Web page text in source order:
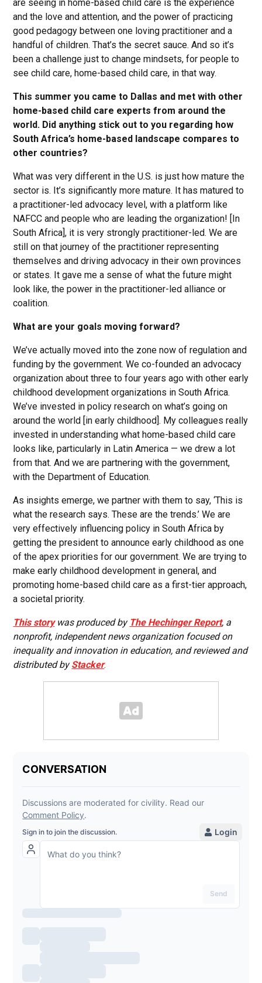
are seeing in home-based child care is the experience
and the love and attention, and the power of practicing
good pedagogy between one loving practitioner and a
handful of children. That’s the secret sauce. And so it’s
been a challenge just to change mindsets, for people to
see child care, home-based child care, in that way.
This summer you came to Dallas and met with other
home-based child care experts from around the
world. Did anything stick out to you regarding how
South Africa’s home-based landscape compares to
other countries?
What was very different in the U.S. is just how mature the
sector is. It’s significantly more mature. It has matured to
a practitioner-led advocacy level, with a platform like
NAFCC and people who are leading the organization! [In
South Africa], it is very strongly practitioner-led. We are
still on that journey of the practitioner representing
themselves and driving advocacy in their own provinces
or states. It gave me a sense of what the future might
look like, the power in the practitioner-led alliance or
coalition.
What are your goals moving forward?
We’ve actually moved into the zone now of regulation and
funding by the government. We co-founded an advocacy
organization about three to four years ago with other early
childhood development organizations in South Africa.
We’ve invested in policy research on what’s going on
around the world [in early childhood]. My colleagues really
invested in understanding what home-based child care
looks like, particularly in Latin America — we drew a lot
from that. And we are partnering with the government,
with the Department of Education.
As insights emerge, we partner with them to say, ‘This is
what the research says. These are the trends.’ We are
very effectively influencing policy in South Africa by
getting the president to announce early childhood as one
of the apex priorities for our government. We are trying to
make early childhood development in general, and
promoting home-based child care as a first-tier approach,
a societal priority.
This storywas produced by The Hechinger Report, a
nonprofit, independent news organization focused on
inequality and innovation in education, and reviewed and
distributed byStacker.